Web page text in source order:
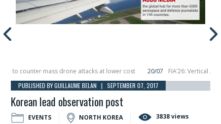
counter mass drone attacks at lower cost 20/07
FIA’26: Vertical
December, placing 6 smallsats in orbit
11/06 Long March 5 launches
PUBLISHED BY GUILLAUME BELAN | SEPTEMBER 07, 2017
Korean lead observation post
EVENTS NORTH KOREA 3838 views